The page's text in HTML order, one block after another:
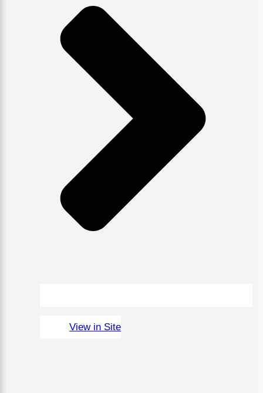
View in Site